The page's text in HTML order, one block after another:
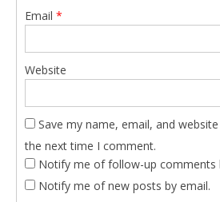
Email *
Website
Save my name, email, and
the next time I comment.
Notify me of follow-up comments
Notify me of new posts by email.